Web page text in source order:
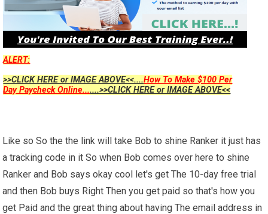
ALERT:
>>CLICK HERE or IMAGE ABOVE<<....How To Make $100 Per
Day Paycheck Online.......>>CLICK HERE or IMAGE ABOVE<<
Like so So the the link will take Bob to shine Ranker it just has
a tracking code in it So when Bob comes over here to shine
Ranker and Bob says okay cool let's get The 10-day free trial
and then Bob buys Right Then you get paid so that's how you
get Paid and the great thing about having The email address in